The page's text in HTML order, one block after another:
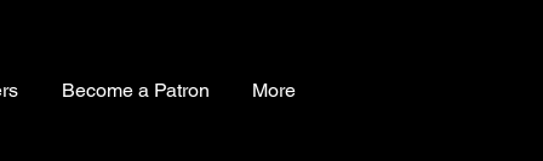
Become a Patron More